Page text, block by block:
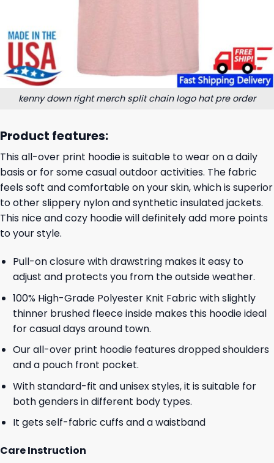
kenny down right merch split chain logo hat pre order
Product features:
This all-over print hoodie is suitable to wear on a daily
basis or for some casual outdoor activities. The fabric
feels soft and comfortable on your skin, which is superior
to other slippery nylon and synthetic insulated jackets.
This nice and cozy hoodie will definitely add more points
to your style.
Pull-on closure with drawstring makes it easy to
adjust and protects you from the outside weather.
100% High-Grade Polyester Knit Fabric with slightly
thinner brushed fleece inside makes this hoodie ideal
for casual days around town.
Our all-over print hoodie features dropped shoulders
and a pouch front pocket.
With standard-fit and unisex styles, it is suitable for
both genders in different body types.
It gets self-fabric cuffs and a waistband
Care Instruction